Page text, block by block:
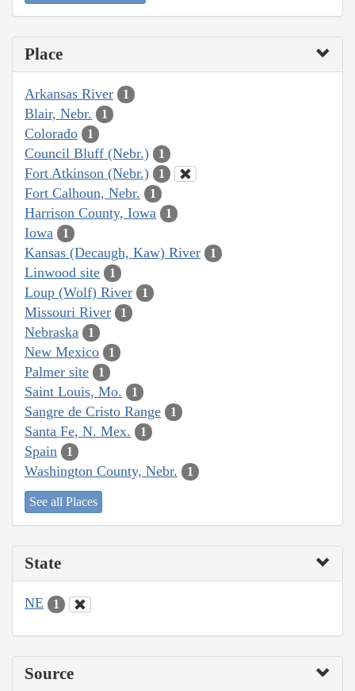
Place
Arkansas River 1
Blair, Nebr. 1
Colorado 1
Council Bluff (Nebr.) 1
Fort Atkinson (Nebr.) 1
Fort Calhoun, Nebr. 1
Harrison County, Iowa 1
Iowa 1
Kansas (Decaugh, Kaw) River 1
Linwood site 1
Loup (Wolf) River 1
Missouri River 1
Nebraska 1
New Mexico 1
Palmer site 1
Saint Louis, Mo. 1
Sangre de Cristo Range 1
Santa Fe, N. Mex. 1
Spain 1
Washington County, Nebr. 1
See all Places
State
NE 1
Source